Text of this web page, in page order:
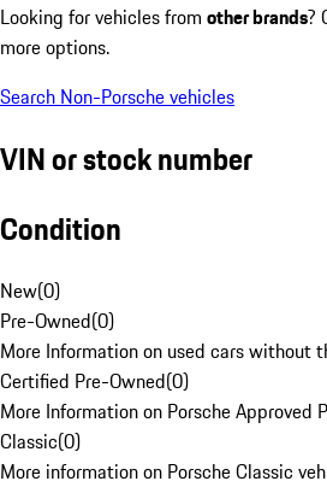
Looking for vehicles from other brands?
more options.
Search Non-Porsche vehicles
VIN or stock number
Condition
New(0)
Pre-Owned(0)
More Information on used cars without
Certified Pre-Owned(0)
More Information on Porsche Approved
Classic(0)
More information on Porsche Classic